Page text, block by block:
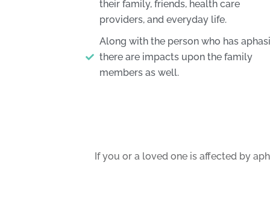
their family, friends, health care
providers, and everyday life.
Along with the person who has
there are impacts upon the family
members as well.
If you or a loved one is affected by